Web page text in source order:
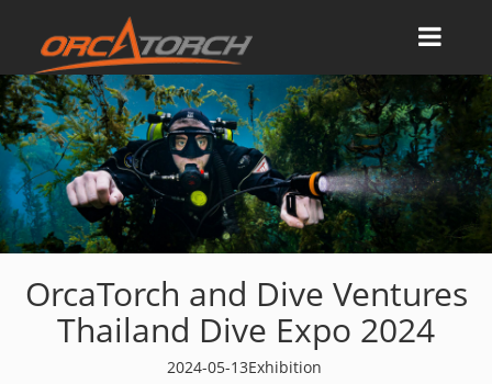
OrcaTorch and Dive Ventures
Thailand Dive Expo 2024
2024-05-13Exhibition